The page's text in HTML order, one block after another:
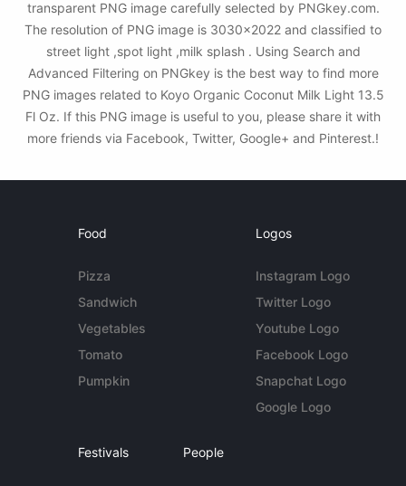
transparent PNG image carefully selected by PNGkey.com.
The resolution of PNG image is 3030x2022 and classified to
street light ,spot light ,milk splash . Using Search and
Advanced Filtering on PNGkey is the best way to find more
PNG images related to Koyo Organic Coconut Milk Light 13.5
Fl Oz. If this PNG image is useful to you, please share it with
more friends via Facebook, Twitter, Google+ and Pinterest.!
Food
Pizza
Sandwich
Vegetables
Tomato
Pumpkin
Logos
Instagram Logo
Twitter Logo
Youtube Logo
Facebook Logo
Snapchat Logo
Google Logo
Festivals People